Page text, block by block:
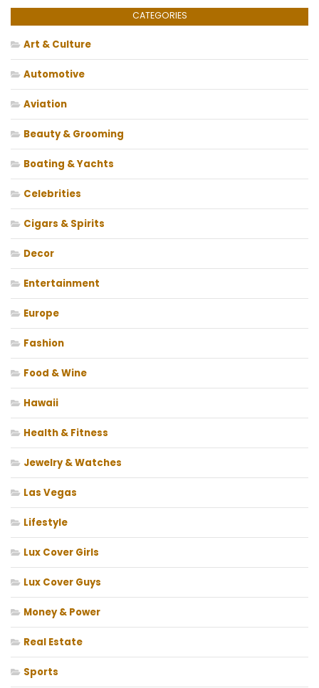
CATEGORIES
Art & Culture
Automotive
Aviation
Beauty & Grooming
Boating & Yachts
Celebrities
Cigars & Spirits
Decor
Entertainment
Europe
Fashion
Food & Wine
Hawaii
Health & Fitness
Jewelry & Watches
Las Vegas
Lifestyle
Lux Cover Girls
Lux Cover Guys
Money & Power
Real Estate
Sports